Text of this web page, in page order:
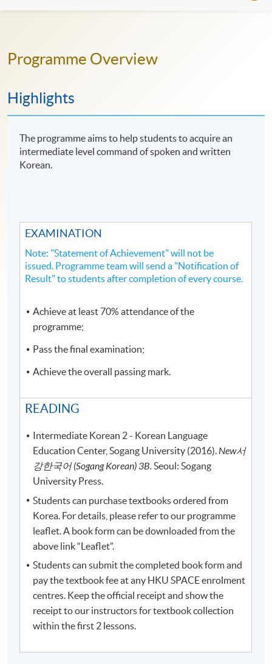
Programme Overview
Highlights
The programme aims to help students to acquire an
intermediate level command of spoken and written
Korean.
EXAMINATION
Note: "Statement of Achievement" will not be
issued. Programme team will send a "Notification of
Result" to students after completion of every course.
Achieve at least 70% attendance of the
programme;
Pass the final examination;
Achieve the overall passing mark.
READING
Intermediate Korean 2 - Korean Language
Education Center, Sogang University (2016).New서
강한국어(Sogang Korean) 3B.Seoul: Sogang
University Press.
Students can purchase textbooks ordered from
Korea. For details, please refer to our programme
leaflet. A book form can be downloaded from the
above link “Leaflet”.
Students can submit the completed book form and
pay the textbook fee at any HKU SPACE enrolment
centres. Keep the official receipt and show the
receipt to our instructors for textbook collection
within the first 2 lessons.